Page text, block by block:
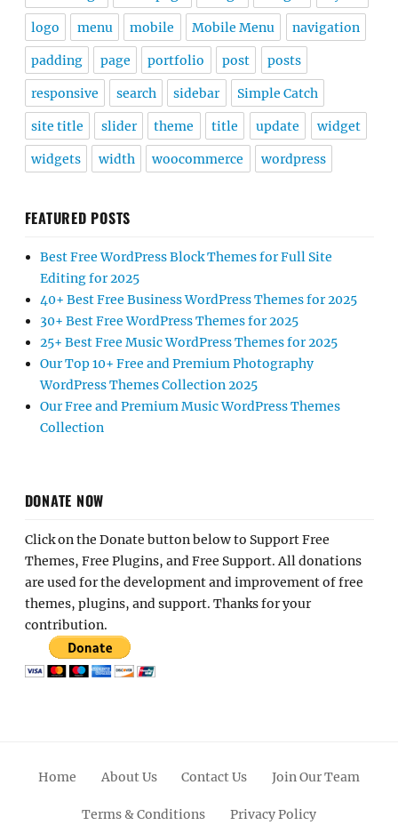
logo menu mobile Mobile Menu navigation
padding page portfolio post posts
responsive search sidebar Simple Catch
site title slider theme title update widget
widgets width woocommerce wordpress
FEATURED POSTS
Best Free WordPress Block Themes for Full Site
Editing for 2025
40+ Best Free Business WordPress Themes for 2025
30+ Best Free WordPress Themes for 2025
25+ Best Free Music WordPress Themes for 2025
Our Top 10+ Free and Premium Photography
WordPress Themes Collection 2025
Our Free and Premium Music WordPress Themes
Collection
DONATE NOW
Click on the Donate button below to Support Free
Themes, Free Plugins, and Free Support. All donations
are used for the development and improvement of free
themes, plugins, and support. Thanks for your
contribution.
Home About Us Contact Us Join Our Team
Terms & Conditions Privacy Policy